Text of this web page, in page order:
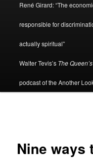
René Girard: “The
responsible for
actually spiritual”
Walter Tevis’s The
podcast of the Another
Nine ways